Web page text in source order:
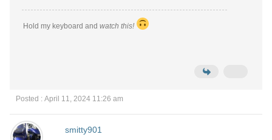
Hold my keyboard and watch this!
Posted : April 11, 2024 11:26 am
smitty901